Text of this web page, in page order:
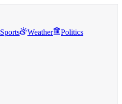
Sports Weather Politics